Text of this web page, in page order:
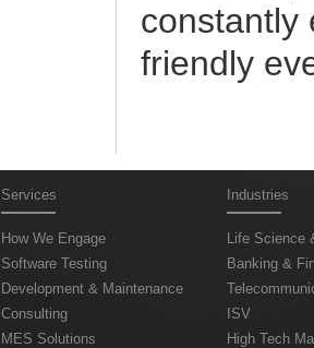
constantly
friendly
Services
How We Engage
Software Testing
Development & Maintenance
Consulting
MES Solutions
Industries
Life Science
Banking &
ISV
High Tech